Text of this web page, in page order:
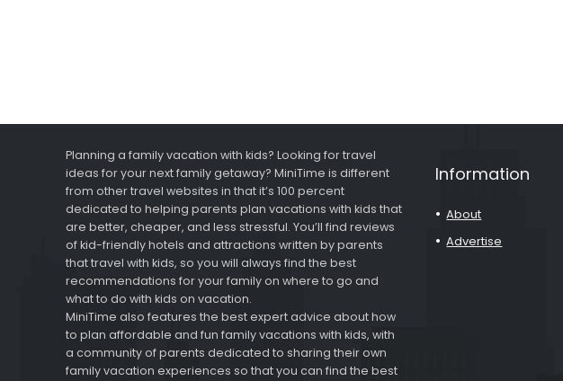
Planning a family vacation with kids? Looking for travel
ideas for your next family getaway? MiniTime is different
from other travel websites in that it’s 100 percent
dedicated to helping parents plan vacations with kids that
are better, cheaper, and less stressful. You’ll find reviews
of kid-friendly hotels and attractions written by parents
that travel with kids, so you will always find the best
recommendations for your family on where to go and
what to do with kids on vacation.
MiniTime also features the best expert advice about how
to plan affordable and fun family vacations with kids, with
a community of parents dedicated to sharing their own
family vacation experiences so that you can find the best
Information
About
Advertise